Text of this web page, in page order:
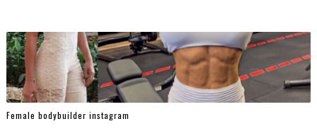
Female bodybuilder instagram